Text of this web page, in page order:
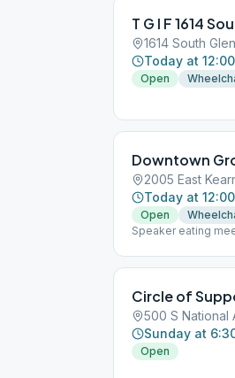
T G I F 1614
Today at
Open
Downtown
Today at
Open
Speaker eating
Circle of
500 S National
Sunday at
Open